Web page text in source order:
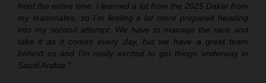
front the entire time. I learned a lot from the 2025 Dakar from
my teammates, so I’m feeling a lot more prepared heading
into my second attempt. We have to manage the race and
take it as it comes every day, but we have a great team
behind us and I’m really excited to get things underway in
Saudi Arabia.”